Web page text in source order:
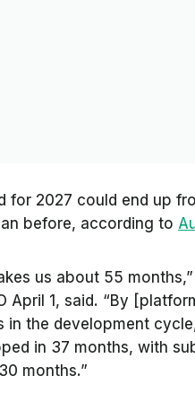
for 2027 could end up
before, according to
us about 55
April 1, said. “By
in the development
in 37 months, with
months.”